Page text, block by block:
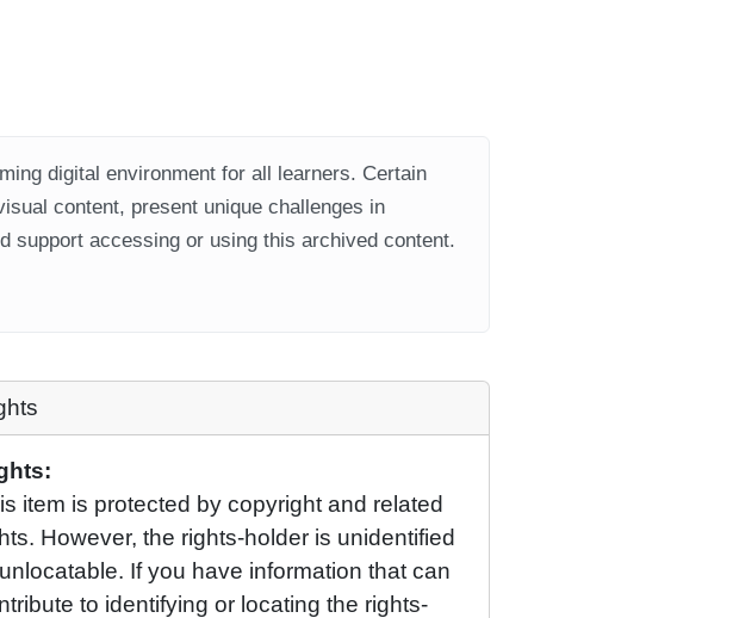
digital environment for all learners. Certain
content, present unique challenges in
support accessing or using this archived content.
item is protected by copyright and related
However, the rights-holder is unidentified
If you have information that can
to identifying or locating the rights-